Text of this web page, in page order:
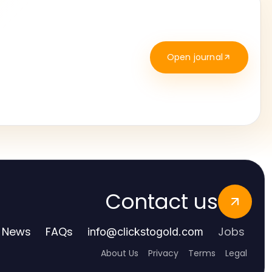
Open journal
Contact us
News FAQs info@clickstogold.com Jobs
About Us Privacy Terms Legal